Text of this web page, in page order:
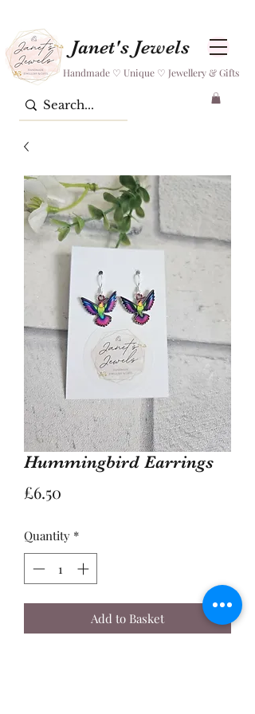
Janet's Jewels
Handmade ♡ Unique ♡ Jewellery & Gifts
Hummingbird Earrings
£6.50
Quantity *
Add to Basket